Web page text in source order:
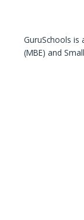
GuruSchools is
(MBE) and